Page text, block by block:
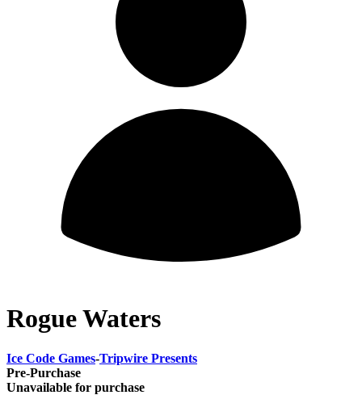
Rogue Waters
Ice Code Games-Tripwire Presents
Pre-Purchase
Unavailable for purchase